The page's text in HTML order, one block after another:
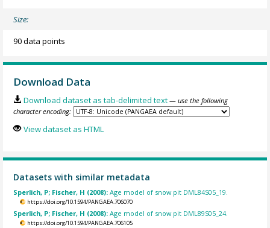
Size:
90 data points
Download Data
Download dataset as tab-delimited text — use the following
character encoding:
View dataset as HTML
Datasets with similar metadata
Sperlich, P; Fischer, H (2008):Age model of snow pit DML84S05_19.
https://doi.org/10.1594/PANGAEA.706070
Sperlich, P; Fischer, H (2008):Age model of snow pit DML89S05_24.
https://doi.org/10.1594/PANGAEA.706105